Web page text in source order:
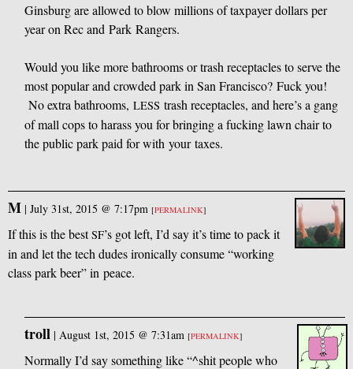
Ginsburg are allowed to blow millions of taxpayer dollars per
year on Rec and Park Rangers.
Would you like more bathrooms or trash receptacles to serve the
most popular and crowded park in San Francisco? Fuck you!
No extra bathrooms,LESS trash receptacles, and here’s a gang
of mall cops to harass you for bringing a fucking lawn chair to
the public park paid for with your taxes.
M | July 31st, 2015 @ 7:17pm [PERMALINK]
If this is the bestSF’s got left, I’d say it’s time to pack it
in and let the tech dudes ironically consume “working
class park beer” in peace.
troll | August 1st, 2015 @ 7:31am [PERMALINK]
Normally I’d say something like “^shit people who